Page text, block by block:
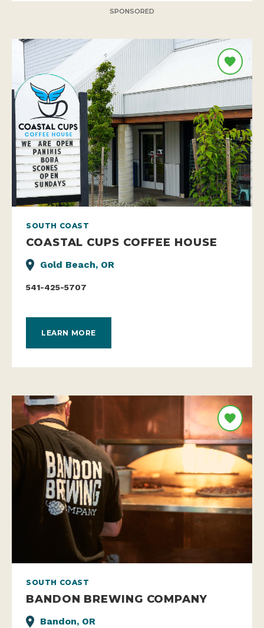
SPONSORED
SOUTH COAST
COASTAL CUPS COFFEE HOUSE
Gold Beach, OR
541-425-5707
LEARN MORE
SOUTH COAST
BANDON BREWING COMPANY
Bandon, OR